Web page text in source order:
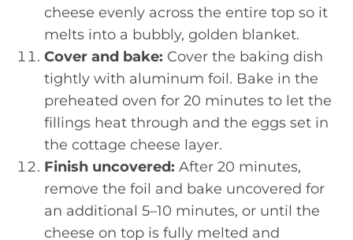
cheese evenly across the entire top so it
melts into a bubbly, golden blanket.
Cover and bake: Cover the baking dish
tightly with aluminum foil. Bake in the
preheated oven for 20 minutes to let the
fillings heat through and the eggs set in
the cottage cheese layer.
Finish uncovered: After 20 minutes,
remove the foil and bake uncovered for
an additional 5–10 minutes, or until the
cheese on top is fully melted and